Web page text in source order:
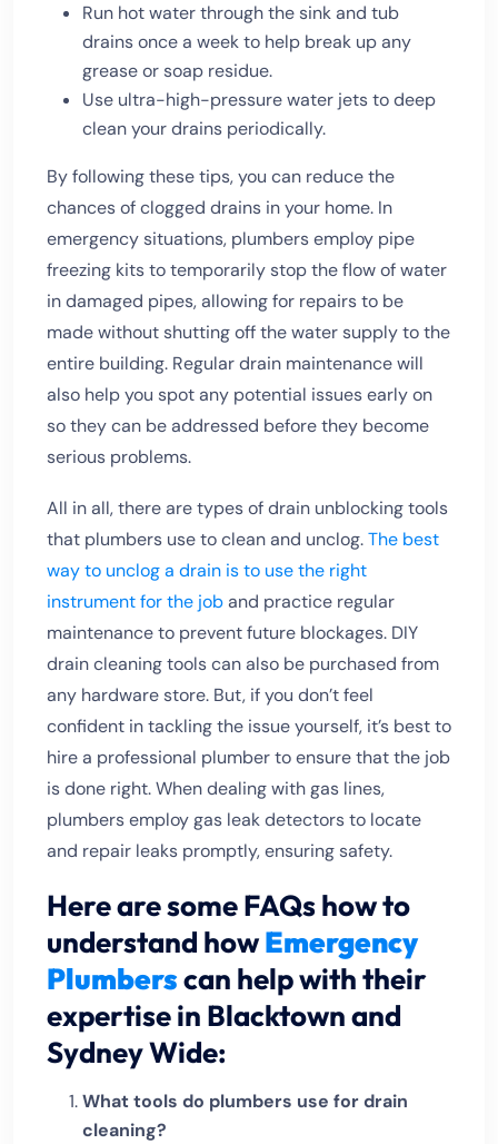
Run hot water through the sink and tub
drains once a week to help break up any
grease or soap residue.
Use ultra-high-pressure water jets to deep
clean your drains periodically.
By following these tips, you can reduce the
chances of clogged drains in your home. In
emergency situations, plumbers employ pipe
freezing kits to temporarily stop the flow of water
in damaged pipes, allowing for repairs to be
made without shutting off the water supply to the
entire building. Regular drain maintenance will
also help you spot any potential issues early on
so they can be addressed before they become
serious problems.
All in all, there are types of drain unblocking tools
that plumbers use to clean and unclog.The best
way to unclog a drain is to use the right
instrument for the joband practice regular
maintenance to prevent future blockages. DIY
drain cleaning tools can also be purchased from
any hardware store. But, if you don’t feel
confident in tackling the issue yourself, it’s best to
hire a professional plumber to ensure that the job
is done right. When dealing with gas lines,
plumbers employ gas leak detectors to locate
and repair leaks promptly, ensuring safety.
Here are some FAQs how to
understand howEmergency
Plumberscan help with their
expertise in Blacktown and
Sydney Wide:
What tools do plumbers use for drain
cleaning?